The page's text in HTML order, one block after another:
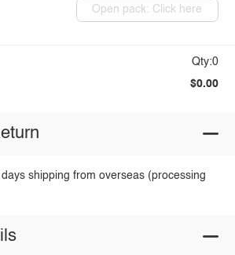
Open pack: Click here
Qty:0
$0.00
shipping from overseas (processing